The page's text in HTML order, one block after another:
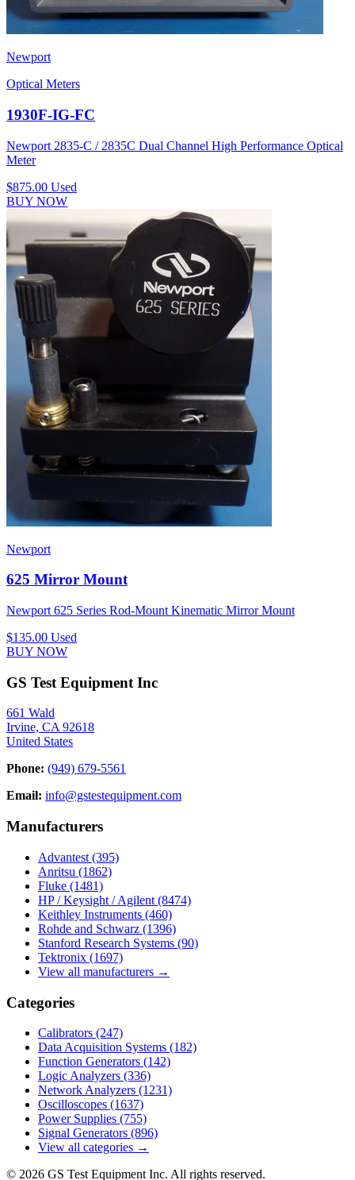
Newport
Optical Meters
1930F-IG-FC
Newport 2835-C / 2835C Dual Channel High Performance Optical
Meter
$875.00 Used
BUY NOW
Newport
625 Mirror Mount
Newport 625 Series Rod-Mount Kinematic Mirror Mount
$135.00 Used
BUY NOW
GS Test Equipment Inc
661 Wald
Irvine, CA 92618
United States
Phone: (949) 679-5561
Email: info@gstestequipment.com
Manufacturers
Advantest (395)
Anritsu (1862)
Fluke (1481)
HP / Keysight / Agilent (8474)
Keithley Instruments (460)
Rohde and Schwarz (1396)
Stanford Research Systems (90)
Tektronix (1697)
View all manufacturers →
Categories
Calibrators (247)
Data Acquisition Systems (182)
Function Generators (142)
Logic Analyzers (336)
Network Analyzers (1231)
Oscilloscopes (1637)
Power Supplies (755)
Signal Generators (896)
View all categories →
© 2026 GS Test Equipment Inc. All rights reserved.